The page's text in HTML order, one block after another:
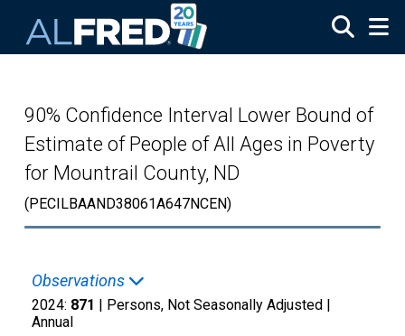
90% Confidence Interval Lower Bound of
Estimate of People of All Ages in Poverty
for Mountrail County, ND
(PECILBAAND38061A647NCEN)
Observations
2024: 871 | Persons, Not Seasonally Adjusted |
Annual